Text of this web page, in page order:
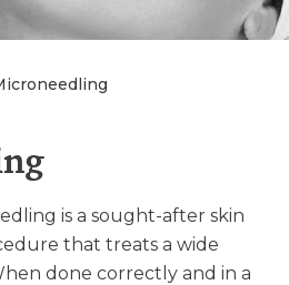
is a sought-after skin
that treats a wide
done correctly and in a